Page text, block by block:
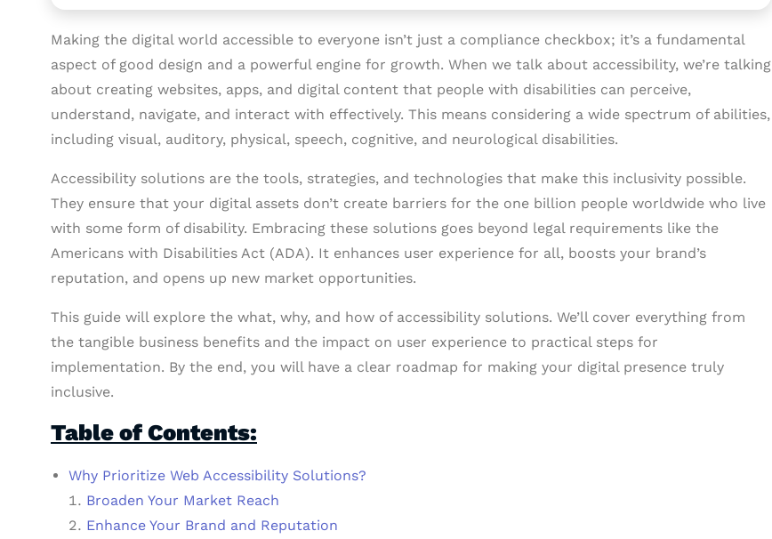
Making the digital world accessible to everyone isn’t just a compliance checkbox; it’s a fundamental
aspect of good design and a powerful engine for growth. When we talk about accessibility, we’re talking
about creating websites, apps, and digital content that people with disabilities can perceive,
understand, navigate, and interact with effectively. This means considering a wide spectrum of abilities,
including visual, auditory, physical, speech, cognitive, and neurological disabilities.
Accessibility solutions are the tools, strategies, and technologies that make this inclusivity possible.
They ensure that your digital assets don’t create barriers for the one billion people worldwide who live
with some form of disability. Embracing these solutions goes beyond legal requirements like the
Americans with Disabilities Act (ADA). It enhances user experience for all, boosts your brand’s
reputation, and opens up new market opportunities.
This guide will explore the what, why, and how of accessibility solutions. We’ll cover everything from
the tangible business benefits and the impact on user experience to practical steps for
implementation. By the end, you will have a clear roadmap for making your digital presence truly
inclusive.
Table of Contents:
Why Prioritize Web Accessibility Solutions?
Broaden Your Market Reach
Enhance Your Brand and Reputation